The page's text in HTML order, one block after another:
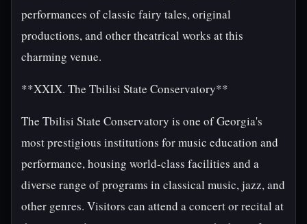
performances of classic fairy tales, original
productions, and other theatrical works at this
charming venue.
**XXIX. The Tbilisi State Conservatory**
The Tbilisi State Conservatory is one of Georgia's
most prestigious institutions for music education and
performance, housing world-class facilities and a
diverse range of programs in classical music, jazz, and
other genres. Visitors can attend a concert or recital at